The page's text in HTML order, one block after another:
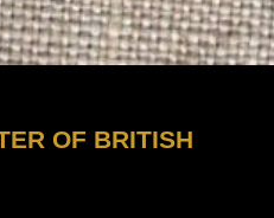
OF BRITISH